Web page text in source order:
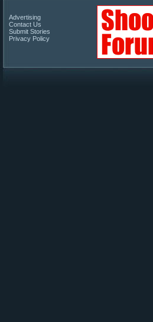
Advertising
Contact Us
Submit Stories
Privacy Policy